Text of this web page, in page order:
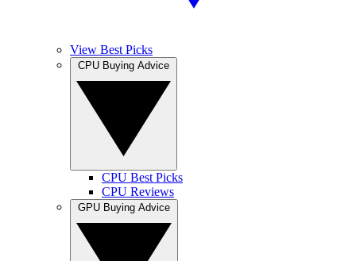
View Best Picks
CPU Best Picks
CPU Reviews